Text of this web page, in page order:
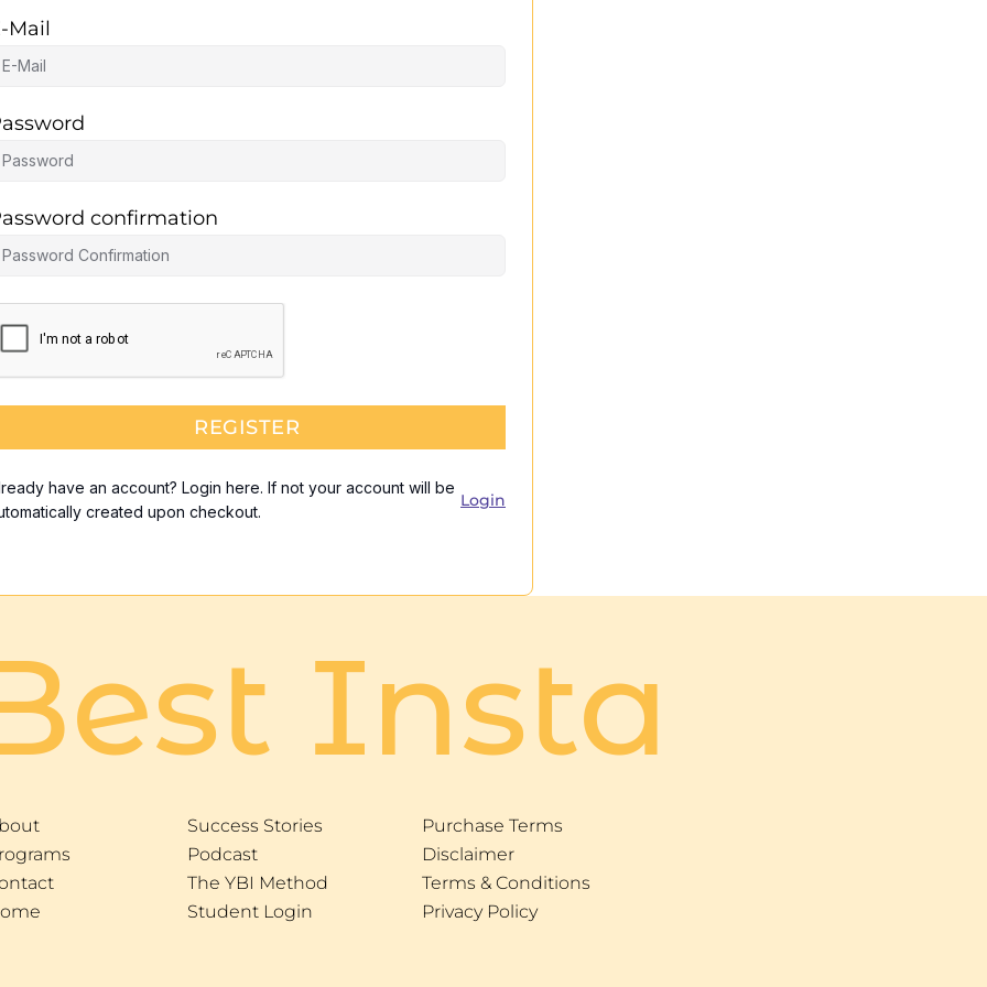
Mail
confirmation
REGISTER
have an account? Login here. If not your account will be
created upon checkout.
Login
Insta
Success Stories
Podcast
The YBI Method
Student Login
Purchase Terms
Disclaimer
Terms & Conditions
Privacy Policy